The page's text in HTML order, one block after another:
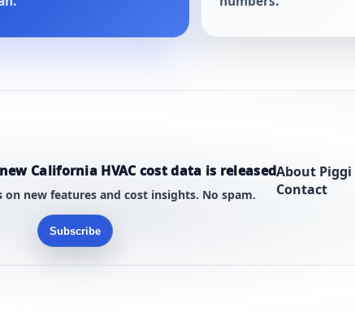
California HVAC cost data is released
on new features and cost insights. No spam.
Subscribe
About Piggi
Contact